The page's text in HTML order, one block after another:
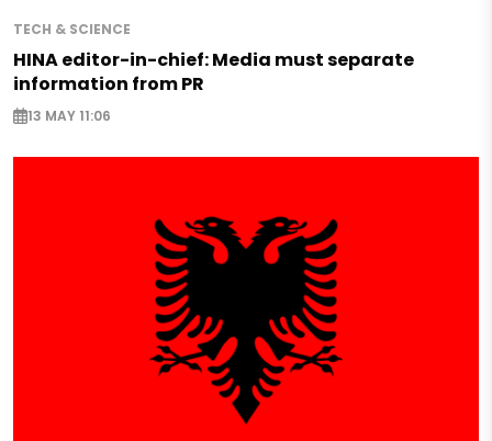
TECH & SCIENCE
HINA editor-in-chief: Media must separate
information from PR
13 MAY 11:06